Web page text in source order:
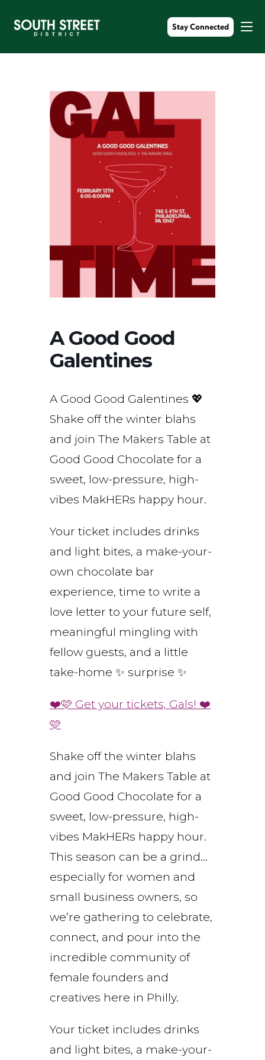
Stay Connected
A Good Good
Galentines
A Good Good Galentines 💖
Shake off the winter blahs
and join The Makers Table at
Good Good Chocolate for a
sweet, low-pressure, high-
vibes MakHERs happy hour.
Your ticket includes drinks
and light bites, a make-your-
own chocolate bar
experience, time to write a
love letter to your future self,
meaningful mingling with
fellow guests, and a little
take-home ✨ surprise ✨
❤️🩷 Get your tickets, Gals! ❤️
🩷
Shake off the winter blahs
and join The Makers Table at
Good Good Chocolate for a
sweet, low-pressure, high-
vibes MakHERs happy hour.
This season can be a grind…
especially for women and
small business owners, so
we’re gathering to celebrate,
connect, and pour into the
incredible community of
female founders and
creatives here in Philly.
Your ticket includes drinks
and light bites, a make-your-